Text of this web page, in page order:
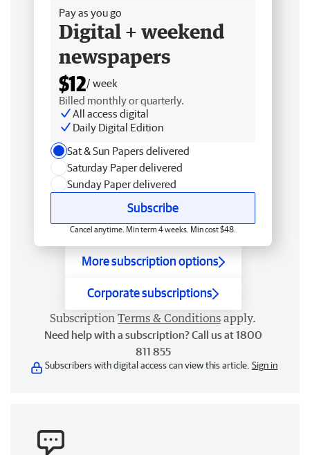
Pay as you go
Digital + weekend
newspapers
$12/ week
Billed monthly or quarterly.
All access digital
Daily Digital Edition
Sat & Sun Papers delivered
Saturday Paper delivered
Sunday Paper delivered
Subscribe
Cancel anytime. Min term 4 weeks. Min cost $48.
More subscription options
Corporate subscriptions
Subscription Terms & Conditions apply.
Need help with a subscription? Call us at 1800
811 855
Subscribers with digital access can view this article. Sign in